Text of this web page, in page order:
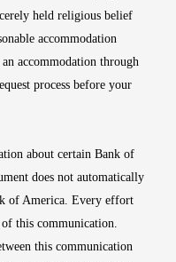
held religious belief
accommodation
accommodation through
process before your
about certain Bank of
does not automatically
of America. Every effort
of this communication.
this communication